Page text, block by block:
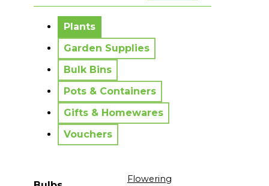
Plants
Garden Supplies
Bulk Bins
Pots & Containers
Gifts & Homewares
Vouchers
Flowering